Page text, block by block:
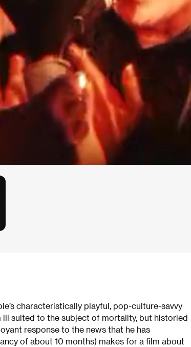
characteristically playful, pop-culture-savvy
suited to the subject of mortality, but historied
response to the news that he has
of about 10 months) makes for a film about